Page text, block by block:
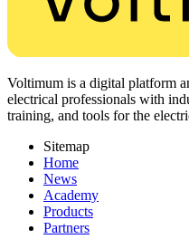
Voltimum is a digital platform
electrical professionals with
training, and tools for the
Sitemap
Home
News
Academy
Products
Partners